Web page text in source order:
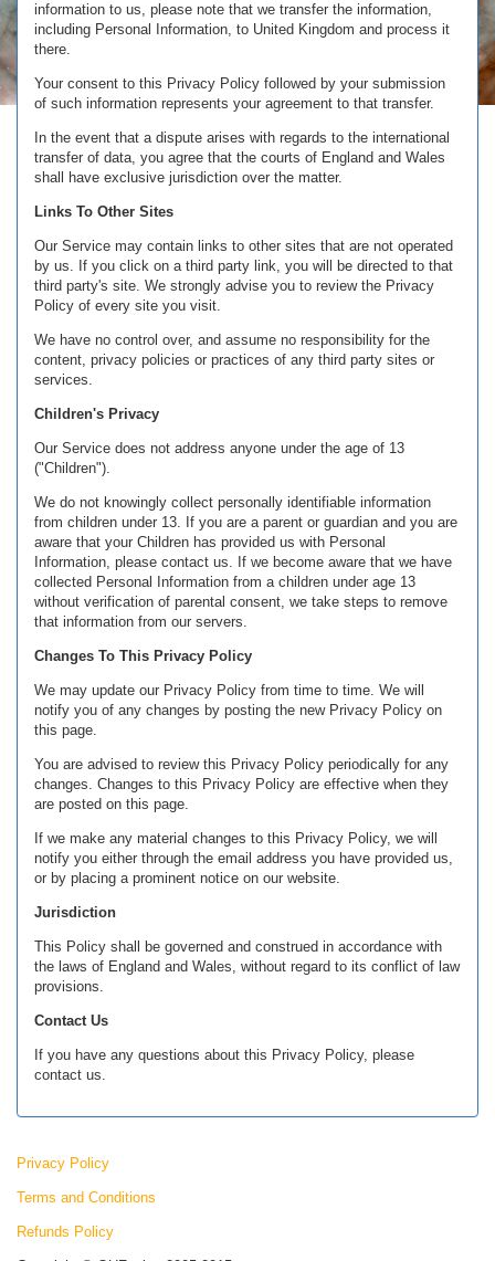
information to us, please note that we transfer the information,
including Personal Information, to United Kingdom and process it
there.
Your consent to this Privacy Policy followed by your submission
of such information represents your agreement to that transfer.
In the event that a dispute arises with regards to the international
transfer of data, you agree that the courts of England and Wales
shall have exclusive jurisdiction over the matter.
Links To Other Sites
Our Service may contain links to other sites that are not operated
by us. If you click on a third party link, you will be directed to that
third party's site. We strongly advise you to review the Privacy
Policy of every site you visit.
We have no control over, and assume no responsibility for the
content, privacy policies or practices of any third party sites or
services.
Children's Privacy
Our Service does not address anyone under the age of 13
("Children").
We do not knowingly collect personally identifiable information
from children under 13. If you are a parent or guardian and you are
aware that your Children has provided us with Personal
Information, please contact us. If we become aware that we have
collected Personal Information from a children under age 13
without verification of parental consent, we take steps to remove
that information from our servers.
Changes To This Privacy Policy
We may update our Privacy Policy from time to time. We will
notify you of any changes by posting the new Privacy Policy on
this page.
You are advised to review this Privacy Policy periodically for any
changes. Changes to this Privacy Policy are effective when they
are posted on this page.
If we make any material changes to this Privacy Policy, we will
notify you either through the email address you have provided us,
or by placing a prominent notice on our website.
Jurisdiction
This Policy shall be governed and construed in accordance with
the laws of England and Wales, without regard to its conflict of law
provisions.
Contact Us
If you have any questions about this Privacy Policy, please
contact us.
Privacy Policy
Terms and Conditions
Refunds Policy